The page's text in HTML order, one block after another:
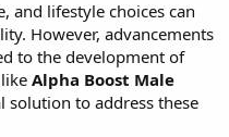
and lifestyle choices can
However, advancements
to the development of
Alpha Boost Male
solution to address these